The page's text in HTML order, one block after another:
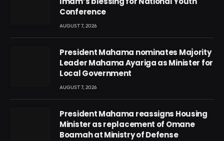
Conference
AUGUST 7, 2026
President Mahama nominates Majority
Leader Mahama Ayariga as Minister for
Local Government
AUGUST 7, 2026
President Mahama reassigns Housing
Minister as replacement of Omane
Boamah at Ministry of Defense